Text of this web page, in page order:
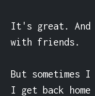
It's great. And
with friends.
But sometimes I
I get back